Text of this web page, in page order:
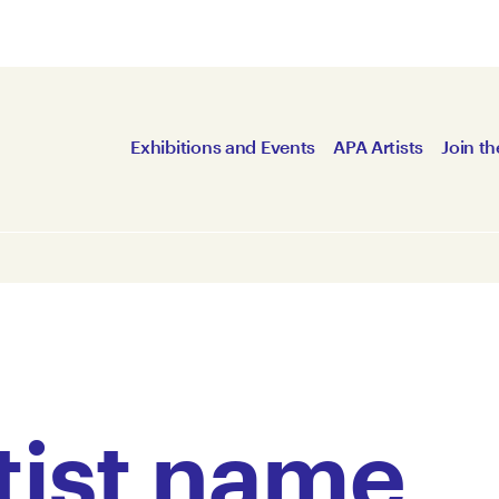
Exhibitions and Events APA Artists Join